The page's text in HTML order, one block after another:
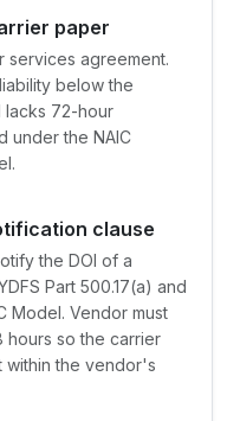
paper
services agreement.
below the
72-hour
under the NAIC
clause
the DOI of a
Part 500.17(a) and
Model. Vendor must
hours so the carrier
the vendor's